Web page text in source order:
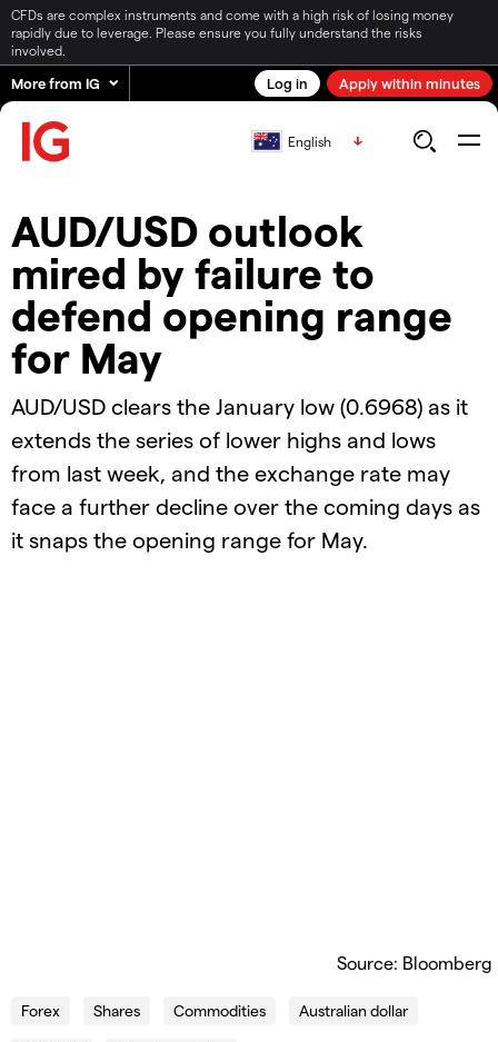
CFDs are complex instruments and come with a high risk of losing money
rapidly due to leverage. Please ensure you fully understand the risks
involved.
More from IG Log in Apply within minutes
English
AUD/USD outlook
mired by failure to
defend opening range
for May
AUD/USD clears the January low (0.6968) as it
extends the series of lower highs and lows
from last week, and the exchange rate may
face a further decline over the coming days as
it snaps the opening range for May.
Source: Bloomberg
Forex Shares Commodities Australian dollar